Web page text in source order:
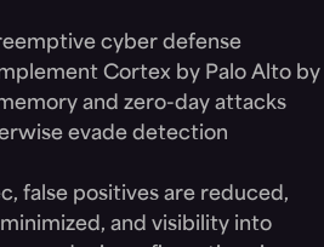
cyber defense
Cortex by Palo Alto by
and zero-day attacks
evade detection
false positives are reduced,
and visibility into